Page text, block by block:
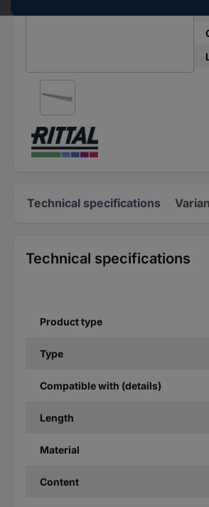
Technical specifications
Technical specifications
Product type
Type
Compatible with (details)
Length
Material
Content